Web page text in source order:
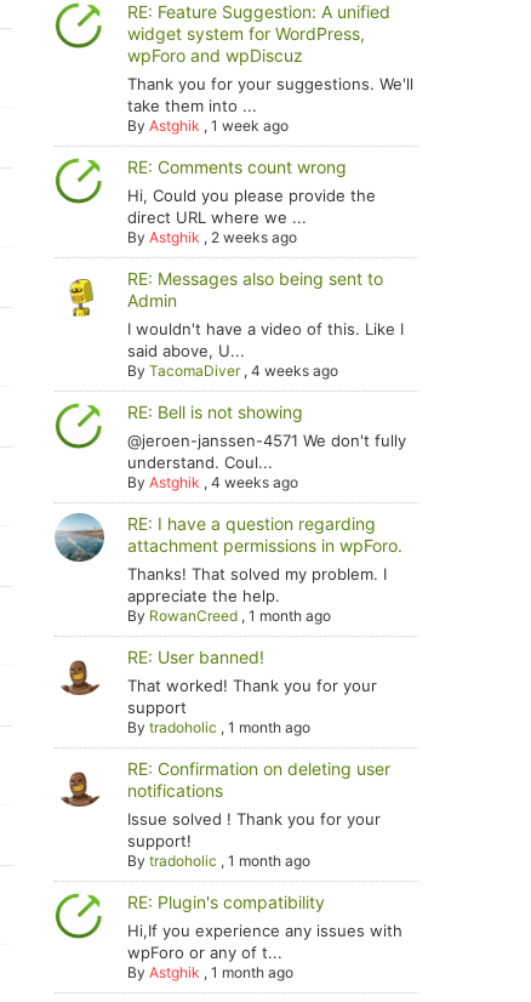
RE: Feature Suggestion: A unified
widget system for WordPress,
wpForo and wpDiscuz
Thank you for your suggestions. We'll
take them into ...
ByAstghik ,1 week ago
RE: Comments count wrong
Hi, Could you please provide the
direct URL where we ...
ByAstghik , 2 weeks ago
RE: Messages also being sent to
Admin
I wouldn't have a video of this. Like I
said above, U...
ByTacomaDiver,4 weeks ago
RE: Bell is not showing
@jeroen-janssen-4571 We don't fully
understand. Coul...
ByAstghik ,4 weeks ago
RE: I have a question regarding
attachment permissions in wpForo.
Thanks! That solved my problem. I
appreciate the help.
By RowanCreed ,1 month ago
RE: User banned!
That worked! Thank you for your
support
Bytradoholic ,1 month ago
RE: Confirmation on deleting user
notifications
Issue solved ! Thank you for your
support!
Bytradoholic ,1 month ago
RE: Plugin's compatibility
Hi,If you experience any issues with
wpForo or any of t...
ByAstghik ,1 month ago